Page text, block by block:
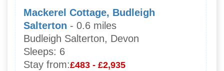
Mackerel Cottage, Budleigh
Salterton - 0.6 miles
Budleigh Salterton, Devon
Sleeps: 6
Stay from:£483 - £2,935